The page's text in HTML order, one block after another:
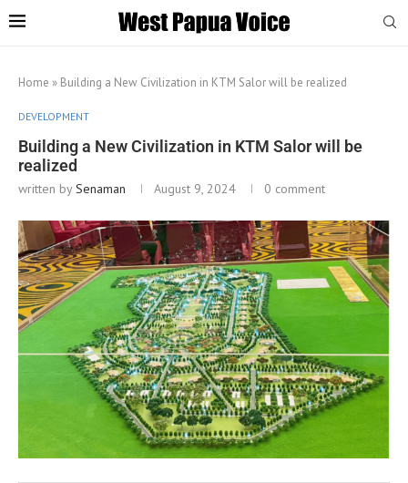
Home » Building a New Civilization in KTM Salor will be realized
DEVELOPMENT
Building a New Civilization in KTM Salor will be
realized
written bySenaman August 9, 2024 0 comment